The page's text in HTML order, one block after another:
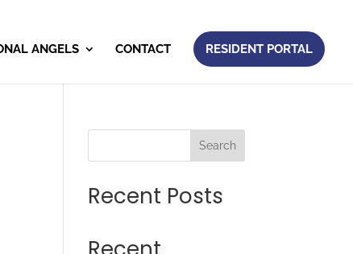
ANGELS CONTACT RESIDENT PORTAL
Search
Recent Posts